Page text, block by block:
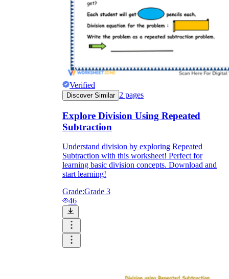
Verified
Discover Similar 2 pages
Explore Division Using Repeated
Subtraction
Understand division by exploring Repeated
Subtraction with this worksheet! Perfect for
learning basic division concepts. Download and
start learning!
Grade:Grade 3
46